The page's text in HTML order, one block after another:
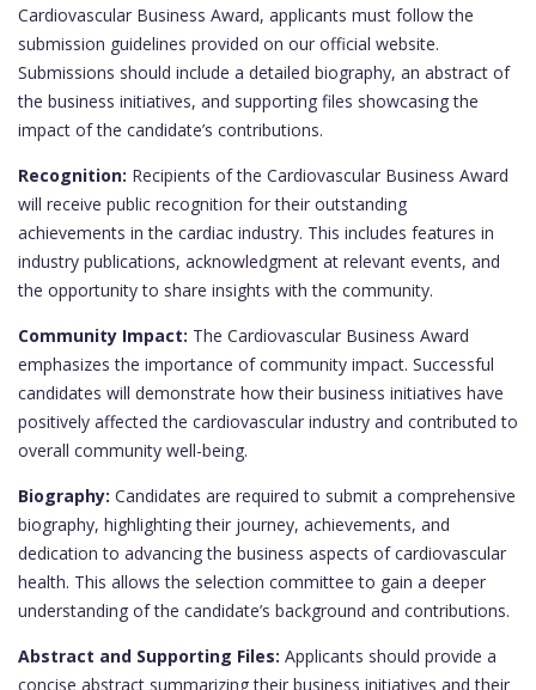
Cardiovascular Business Award, applicants must follow the
submission guidelines provided on our official website.
Submissions should include a detailed biography, an abstract of
the business initiatives, and supporting files showcasing the
impact of the candidate’s contributions.
Recognition: Recipients of the Cardiovascular Business Award
will receive public recognition for their outstanding
achievements in the cardiac industry. This includes features in
industry publications, acknowledgment at relevant events, and
the opportunity to share insights with the community.
Community Impact: The Cardiovascular Business Award
emphasizes the importance of community impact. Successful
candidates will demonstrate how their business initiatives have
positively affected the cardiovascular industry and contributed to
overall community well-being.
Biography: Candidates are required to submit a comprehensive
biography, highlighting their journey, achievements, and
dedication to advancing the business aspects of cardiovascular
health. This allows the selection committee to gain a deeper
understanding of the candidate’s background and contributions.
Abstract and Supporting Files: Applicants should provide a
concise abstract summarizing their business initiatives and their